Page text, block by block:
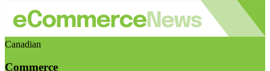
Canadian
Commerce